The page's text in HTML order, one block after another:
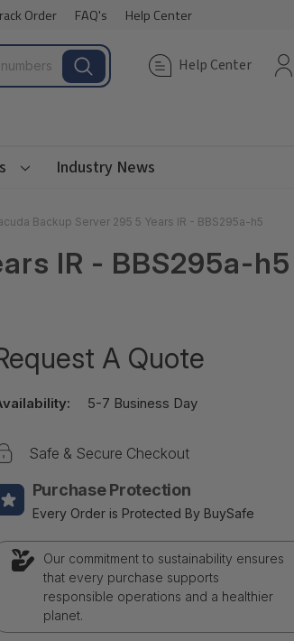
Order FAQ's Help Center
Help Center
Industry News
Backup Server 295 5 Years IR - BBS295a-h5
IR - BBS295a-h5
A Quote
5-7 Business Day
Safe & Secure Checkout
Purchase Protection
Every Order is Protected By BuySafe
Our commitment to sustainability ensures
that every purchase supports
responsible operations and a healthier
planet.